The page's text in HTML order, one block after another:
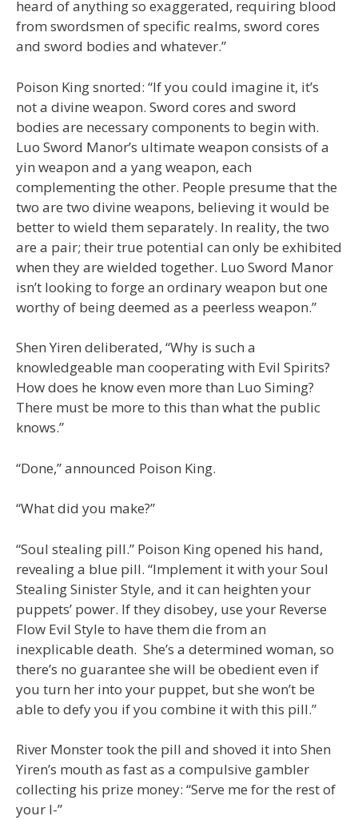
heard of anything so exaggerated, requiring blood
from swordsmen of specific realms, sword cores
and sword bodies and whatever.”
Poison King snorted: “If you could imagine it, it’s
not a divine weapon. Sword cores and sword
bodies are necessary components to begin with.
Luo Sword Manor’s ultimate weapon consists of a
yin weapon and a yang weapon, each
complementing the other. People presume that the
two are two divine weapons, believing it would be
better to wield them separately. In reality, the two
are a pair; their true potential can only be exhibited
when they are wielded together. Luo Sword Manor
isn’t looking to forge an ordinary weapon but one
worthy of being deemed as a peerless weapon.”
Shen Yiren deliberated, “Why is such a
knowledgeable man cooperating with Evil Spirits?
How does he know even more than Luo Siming?
There must be more to this than what the public
knows.”
“Done,” announced Poison King.
“What did you make?”
“Soul stealing pill.” Poison King opened his hand,
revealing a blue pill. “Implement it with your Soul
Stealing Sinister Style, and it can heighten your
puppets’ power. If they disobey, use your Reverse
Flow Evil Style to have them die from an
inexplicable death. She’s a determined woman, so
there’s no guarantee she will be obedient even if
you turn her into your puppet, but she won’t be
able to defy you if you combine it with this pill.”
River Monster took the pill and shoved it into Shen
Yiren’s mouth as fast as a compulsive gambler
collecting his prize money: “Serve me for the rest of
your l-”